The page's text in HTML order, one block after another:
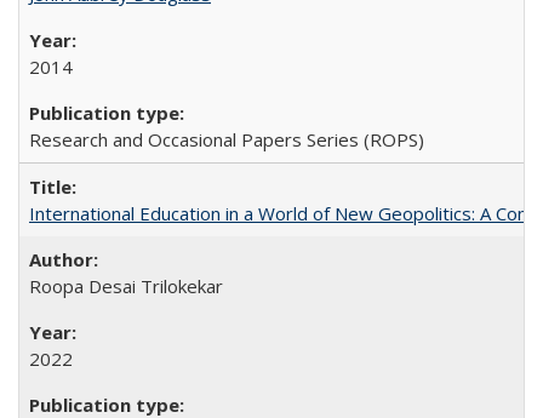
2014
Research and Occasional Papers Series (ROPS)
International Education in a World of New Geopolitics: A
Roopa Desai Trilokekar
2022